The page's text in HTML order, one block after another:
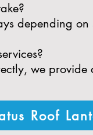
depending
we
Roof